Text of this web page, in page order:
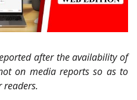
after the availability of
on media reports so as to
readers.